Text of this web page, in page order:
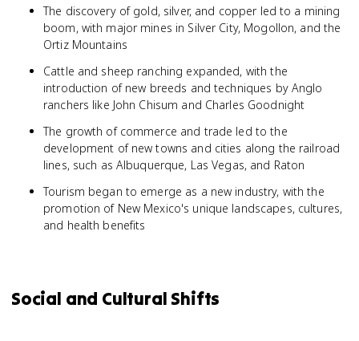
The discovery of gold, silver, and copper led to a mining
boom, with major mines in Silver City, Mogollon, and the
Ortiz Mountains
Cattle and sheep ranching expanded, with the
introduction of new breeds and techniques by Anglo
ranchers like John Chisum and Charles Goodnight
The growth of commerce and trade led to the
development of new towns and cities along the railroad
lines, such as Albuquerque, Las Vegas, and Raton
Tourism began to emerge as a new industry, with the
promotion of New Mexico's unique landscapes, cultures,
and health benefits
Social and Cultural Shifts